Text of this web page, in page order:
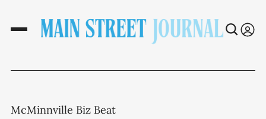
McMinnville Biz Beat